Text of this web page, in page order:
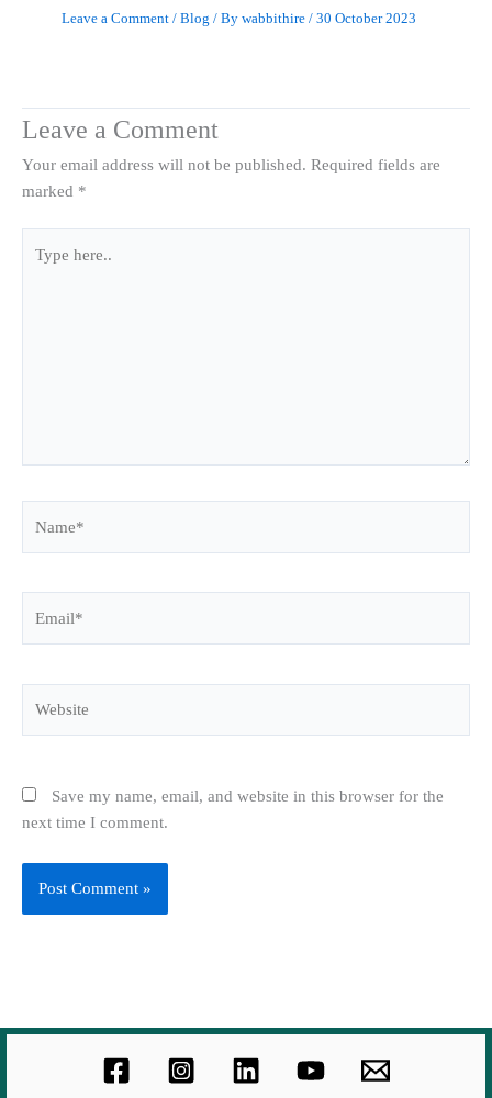
Leave a Comment /Blog / Bywabbithire/30 October 2023
Leave a Comment
Your email address will not be published. Required fields are
marked *
here..
Save my name, email, and website in this browser for the
next time I comment.